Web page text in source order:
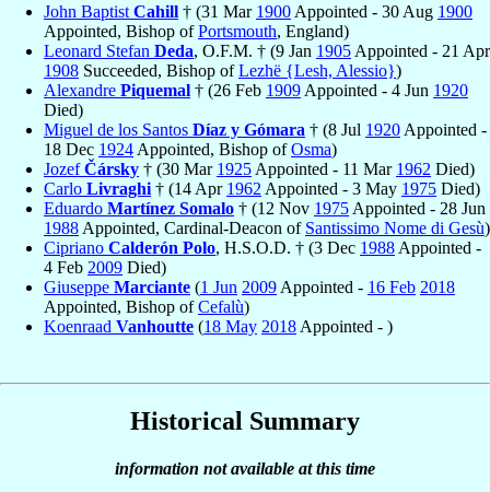
John Baptist Cahill † (31 Mar 1900 Appointed - 30 Aug 1900
Appointed, Bishop ofPortsmouth, England)
Leonard Stefan Deda, O.F.M. † (9 Jan 1905 Appointed - 21 Apr
1908 Succeeded, Bishop ofLezhë {Lesh, Alessio})
Alexandre Piquemal † (26 Feb 1909 Appointed - 4 Jun 1920
Died)
Miguel de los Santos Díaz y Gómara † (8 Jul 1920 Appointed -
18 Dec 1924 Appointed, Bishop ofOsma)
JozefČársky † (30 Mar 1925 Appointed - 11 Mar 1962 Died)
Carlo Livraghi † (14 Apr 1962 Appointed - 3 May 1975 Died)
Eduardo Martínez Somalo † (12 Nov 1975 Appointed - 28 Jun
1988 Appointed, Cardinal-Deacon of Santissimo Nome di Gesù)
Cipriano Calderón Polo, H.S.O.D. † (3 Dec 1988 Appointed -
4 Feb 2009 Died)
Giuseppe Marciante (1 Jun 2009 Appointed - 16 Feb 2018
Appointed, Bishop ofCefalù)
Koenraad Vanhoutte (18 May 2018 Appointed - )
Historical Summary
information not available at this time